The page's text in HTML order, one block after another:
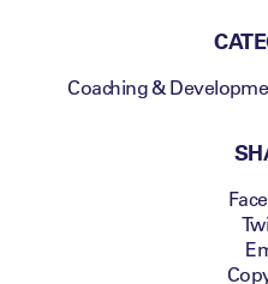
Coaching &